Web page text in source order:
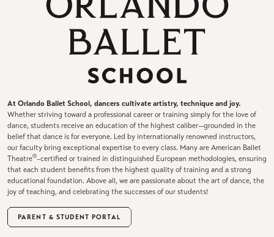
At Orlando Ballet School, dancers cultivate artistry, technique and joy.
Whether striving toward a professional career or training simply for the love of
dance, students receive an education of the highest caliber—grounded in the
belief that dance is for everyone. Led by internationally renowned instructors,
our faculty bring exceptional expertise to every class. Many are American Ballet
Theatre®–certified or trained in distinguished European methodologies, ensuring
that each student benefits from the highest quality of training and a strong
educational foundation. Above all, we are passionate about the art of dance, the
joy of teaching, and celebrating the successes of our students!
PARENT & STUDENT PORTAL